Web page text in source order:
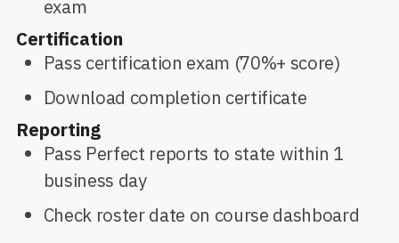
exam
Certification
Pass certification exam (70%+ score)
Download completion certificate
Reporting
Pass Perfect reports to state within 1
business day
Check roster date on course dashboard